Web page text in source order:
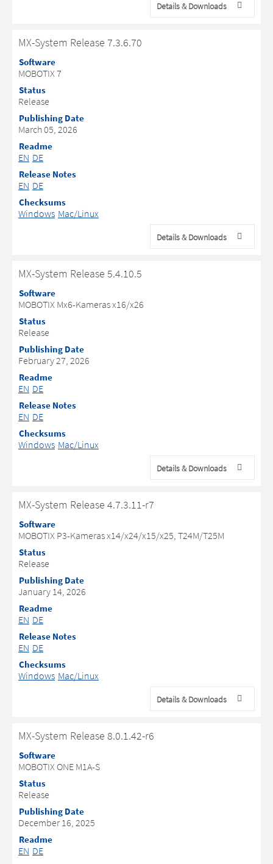
Details & Downloads
MX-System Release 7.3.6.70
Software
MOBOTIX 7
Status
Release
Publishing Date
March 05, 2026
Readme
EN DE
Release Notes
EN DE
Checksums
Windows Mac/Linux
Details & Downloads
MX-System Release 5.4.10.5
Software
MOBOTIX Mx6-Kameras x16/x26
Status
Release
Publishing Date
February 27, 2026
Readme
EN DE
Release Notes
EN DE
Checksums
Windows Mac/Linux
Details & Downloads
MX-System Release 4.7.3.11-r7
Software
MOBOTIX P3-Kameras x14/x24/x15/x25, T24M/T25M
Status
Release
Publishing Date
January 14, 2026
Readme
EN DE
Release Notes
EN DE
Checksums
Windows Mac/Linux
Details & Downloads
MX-System Release 8.0.1.42-r6
Software
MOBOTIX ONE M1A-S
Status
Release
Publishing Date
December 16, 2025
Readme
EN DE